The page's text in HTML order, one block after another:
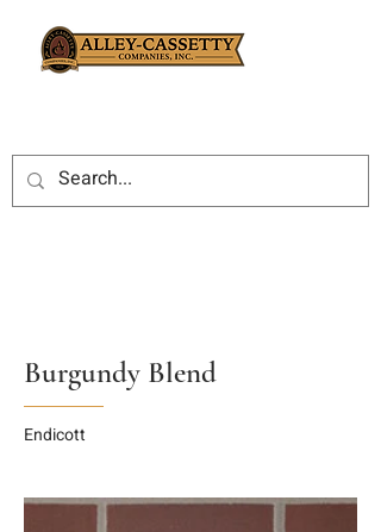
Burgundy Blend
Endicott